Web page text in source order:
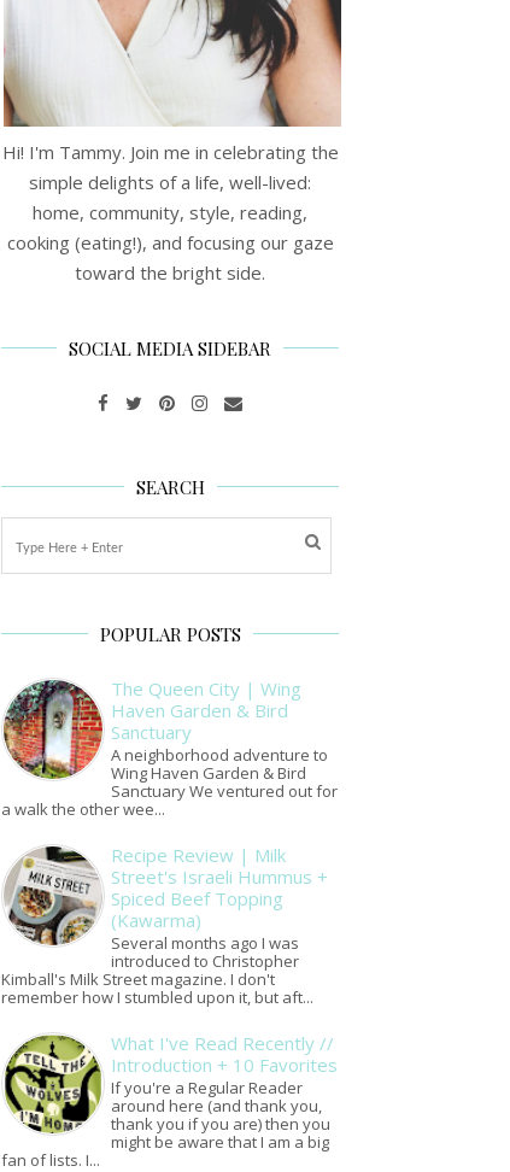
Hi! I'm Tammy. Join me in celebrating the
simple delights of a life, well-lived:
home, community, style, reading,
cooking (eating!), and focusing our gaze
toward the bright side.
SOCIAL MEDIA SIDEBAR
SEARCH
POPULAR POSTS
The Queen City | Wing
Haven Garden & Bird
Sanctuary
A neighborhood adventure to
Wing Haven Garden & Bird
Sanctuary We ventured out for
a walk the other wee...
Recipe Review | Milk
Street's Israeli Hummus +
Spiced Beef Topping
(Kawarma)
Several months ago I was
introduced to Christopher
Kimball's Milk Street magazine. I don't
remember how I stumbled upon it, but aft...
What I've Read Recently //
Introduction + 10 Favorites
If you're a Regular Reader
around here (and thank you,
thank you if you are) then you
might be aware that I am a big
fan of lists. I...